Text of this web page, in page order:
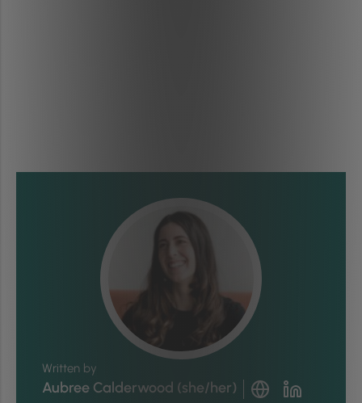
Written by
Aubree Calderwood (she/her)